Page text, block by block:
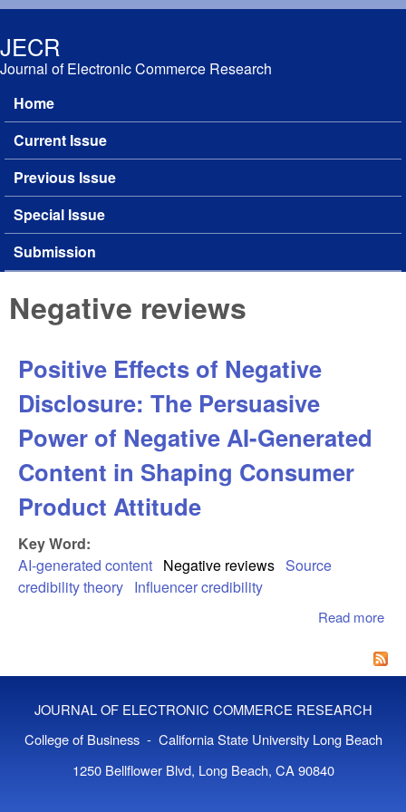
JECR
Journal of Electronic Commerce Research
Main menu
Home
Current Issue
Previous Issue
Special Issue
Submission
Negative reviews
Positive Effects of Negative
Disclosure: The Persuasive
Power of Negative AI-Generated
Content in Shaping Consumer
Product Attitude
Key Word:
AI-generated content Negative reviews Source
credibility theory Influencer credibility
Read more
JOURNAL OF ELECTRONIC COMMERCE RESEARCH
College of Business - California State University Long Beach
1250 Bellflower Blvd, Long Beach, CA 90840